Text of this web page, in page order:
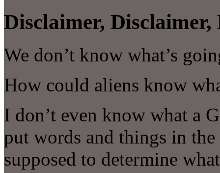
Disclaimer,
We don’t know what’s
How could aliens know
I don’t even know what a
put words and things in the
supposed to determine